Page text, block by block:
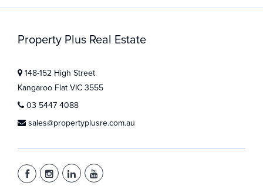
Property Plus Real Estate
148-152 High Street
Kangaroo Flat VIC 3555
03 5447 4088
sales@propertyplusre.com.au